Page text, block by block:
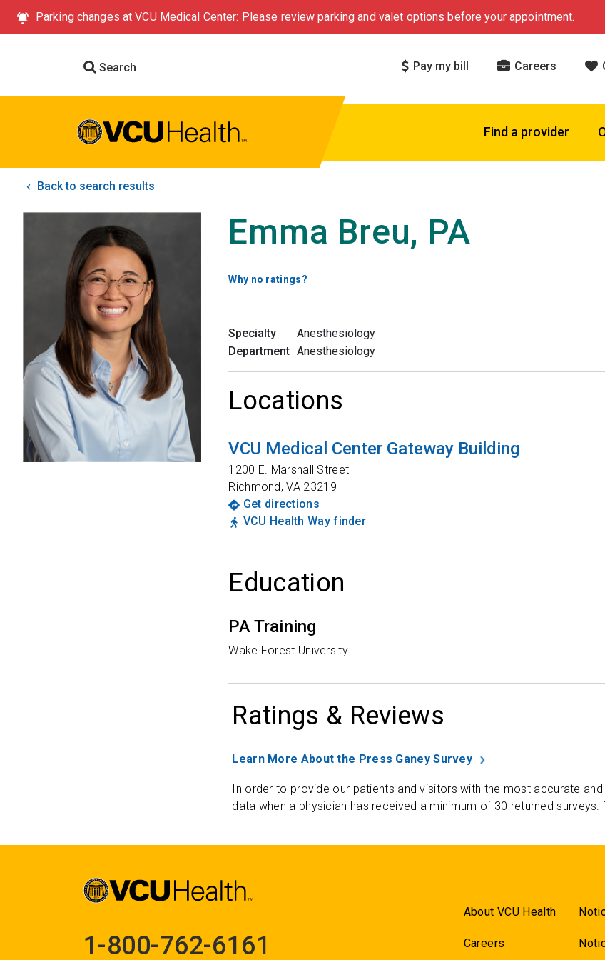
Parking changes at VCU Medical Center: Please review parking and valet options before your appointment.
Search Pay my bill Careers
Find a provider
Back to search results
Emma Breu, PA
Why no ratings?
Specialty
Anesthesiology
Department Anesthesiology
Locations
VCU Medical Center Gateway Building
1200 E. Marshall Street
Richmond,VA 23219
Get directions
VCU Health Way finder
Education
PA Training
Wake Forest University
Ratings & Reviews
Learn More About the Press Ganey Survey
In order to provide our patients and visitors with the most accurate
data when a physician has received a minimum of 30 returned
1-800-762-6161
About VCU Health
Careers